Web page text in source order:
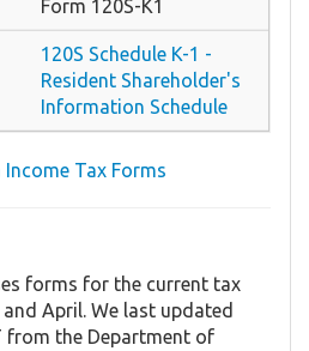
Form 120S-K1
120S Schedule K-1 -
Resident Shareholder's
Information Schedule
Tax Forms
forms for the current tax
April. We last updated
from the Department of